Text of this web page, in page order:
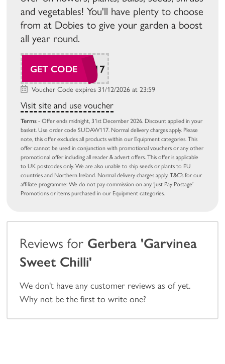
and vegetables! You'll have plenty to choose
from at Dobies to give your garden a boost
all year round.
GET CODE
SUDAW117
Voucher Code expires 31/12/2026 at 23:59
Visit site and use voucher
Terms - Offer ends midnight, 31st December 2026. Discount applied in your
basket. Use order code SUDAW117. Normal delivery charges apply. Please
note, this offer excludes all products within our Equipment categories. This
offer cannot be used in conjunction with promotional vouchers or any other
promotional offer including all reader & advert offers. This offer is applicable
to UK postcodes only. We are also unable to ship seeds or plants to EU
countries and Northern Ireland. Normal delivery charges apply. T&C’s for our
affiliate programme: We do not pay commission on any ‘Just Pay Postage’
Promotions or items purchased in our Equipment categories.
Reviews for Gerbera 'Garvinea
Sweet Chilli'
We don't have any customer reviews as of yet.
Why not be the first to write one?